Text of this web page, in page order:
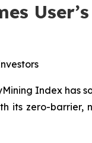
Index has
its zero-barrier,